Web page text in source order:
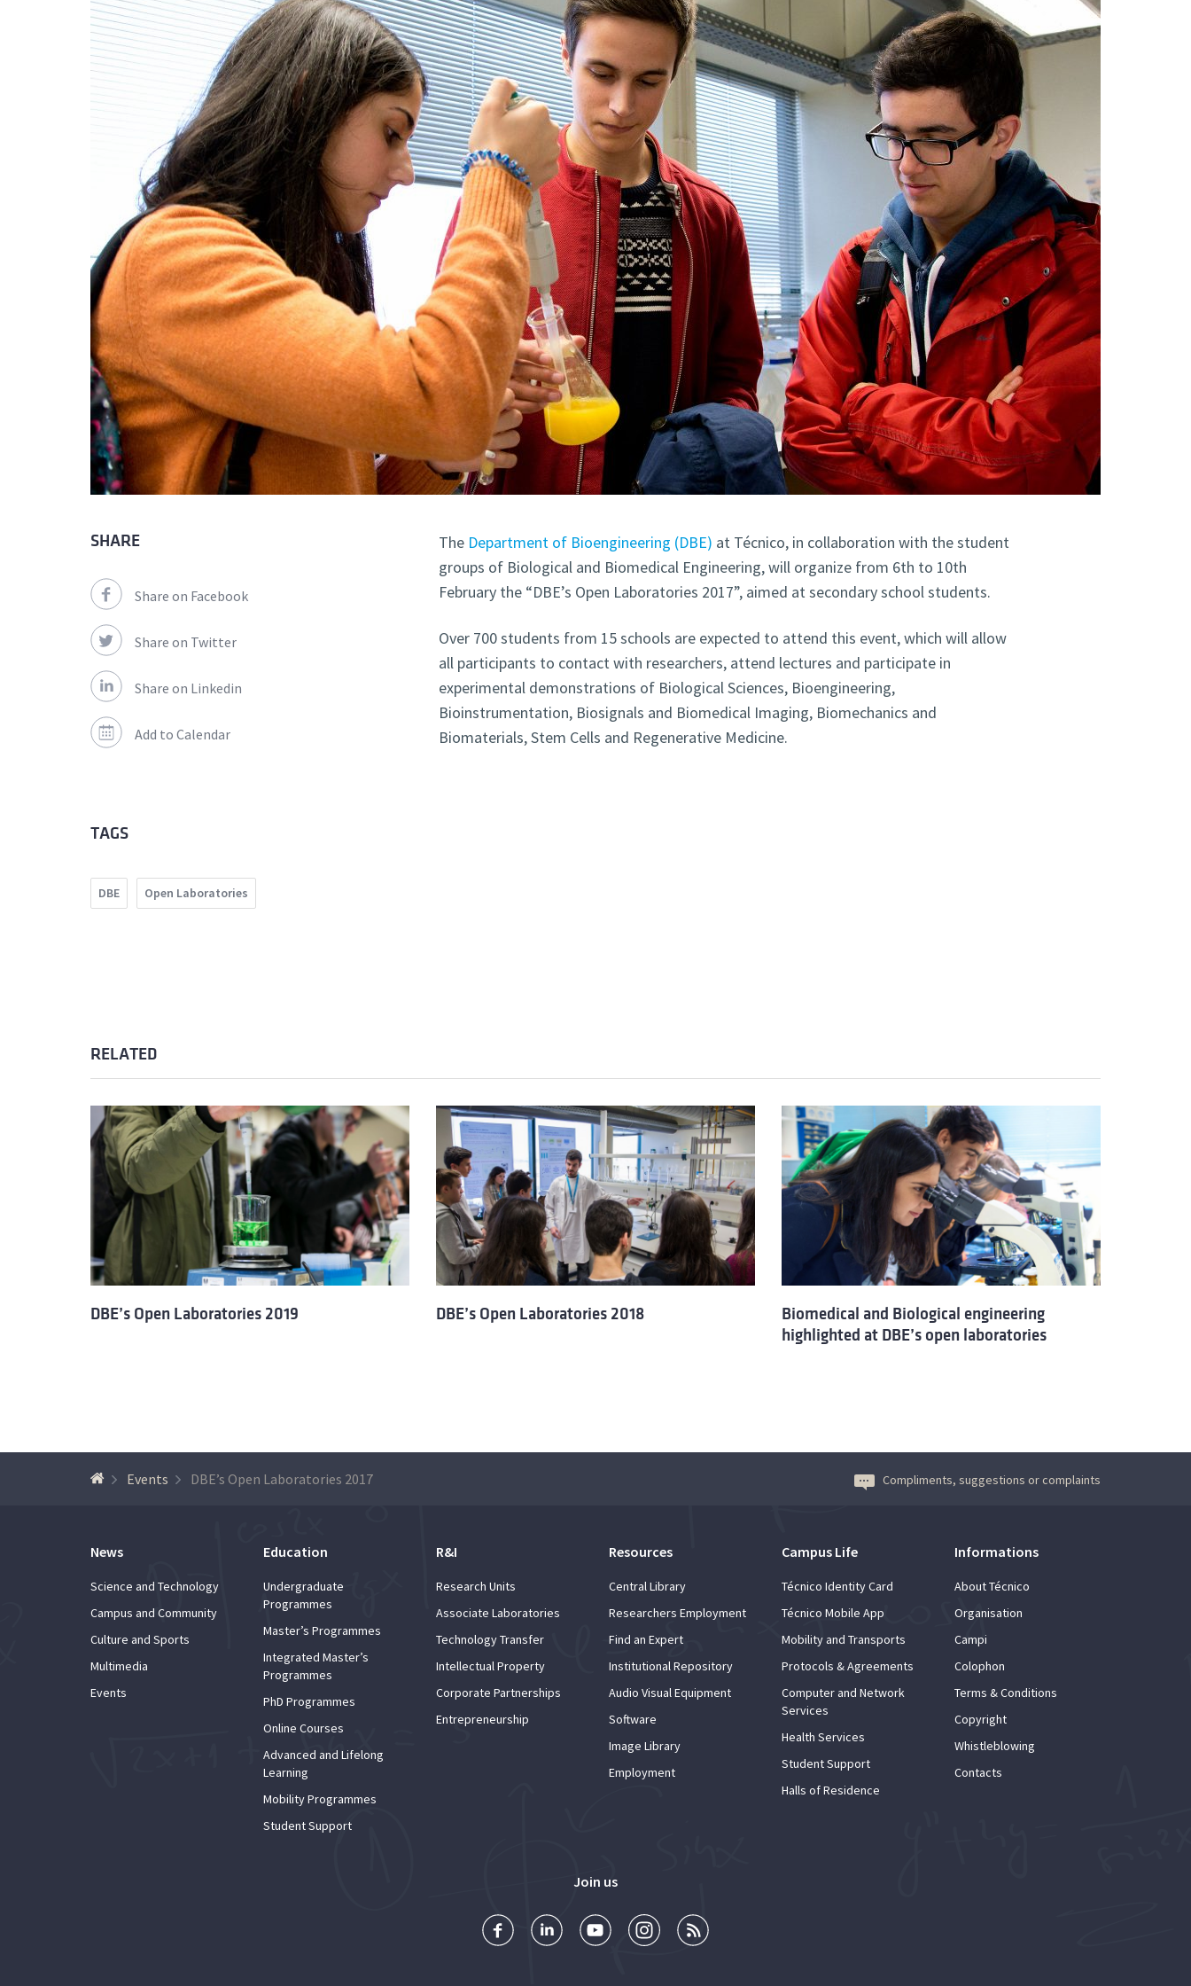
Advanced and Lifelong Learning
A3ES Credentials
The Department of Bioengineering (DBE) at Técnico, in collaboration with the student
groups of Biological and Biomedical Engineering, will organize from 6th to 10th
February the “DBE’s Open Laboratories 2017”, aimed at secondary school students.
Over 700 students from 15 schools are expected to attend this event, which will allow
all participants to contact with researchers, attend lectures and participate in
experimental demonstrations of Biological Sciences, Bioengineering,
Bioinstrumentation, Biosignals and Biomedical Imaging, Biomechanics and
Biomaterials, Stem Cells and Regenerative Medicine.
SHARE
Share on Facebook
Share on Twitter
Share on Linkedin
Add to Calendar
TAGS
DBE Open Laboratories
RELATED
DBE’s Open Laboratories 2019 DBE’s Open Laboratories 2018
Biomedical and Biological engineering
highlighted at DBE’s open laboratories
Events DBE’s Open Laboratories 2017 Compliments, suggestions or complaints
News
Science and Technology
Campus and Community
Culture and Sports
Multimedia
Events
Education
Undergraduate
Programmes
Master’s Programmes
Integrated Master’s
Programmes
PhD Programmes
Online Courses
Advanced and Lifelong
Learning
Mobility Programmes
Student Support
R&I
Research Units
Associate Laboratories
Technology Transfer
Intellectual Property
Corporate Partnerships
Entrepreneurship
Resources
Central Library
Researchers Employment
Find an Expert
Institutional Repository
Audio Visual Equipment
Software
Image Library
Employment
Campus Life
Técnico Identity Card
Técnico Mobile App
Mobility and Transports
Protocols & Agreements
Computer and Network
Services
Health Services
Student Support
Halls of Residence
Informations
About Técnico
Organisation
Campi
Colophon
Terms & Conditions
Copyright
Whistleblowing
Contacts
Join us